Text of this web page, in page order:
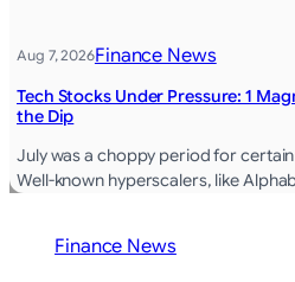
Aug 7, 2026Finance News
Tech Stocks Under Pressure: 1
the Dip
July was a choppy period for
Well-known hyperscalers, like
Finance News